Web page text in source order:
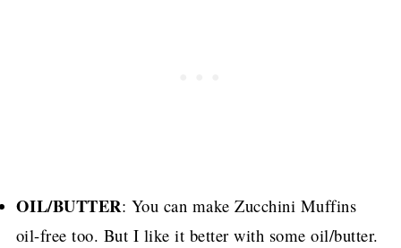
OIL/BUTTER: You can make Zucchini Muffins
oil-free too. But I like it better with some oil/butter.